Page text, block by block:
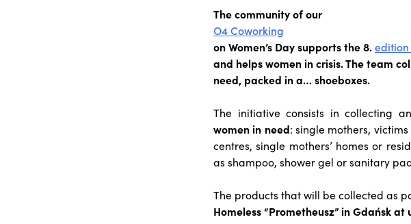
The community of our
O4 Coworking
on Women’s Day supports the 8.edition
and helps women in crisis. The team
need, packed in a… shoeboxes.
The initiative consists in collecting
women in need: single mothers,
centres, single mothers’ homes or
as shampoo, shower gel or sanitary
The products that will be collected as
Homeless “Prometheusz” in Gdańsk